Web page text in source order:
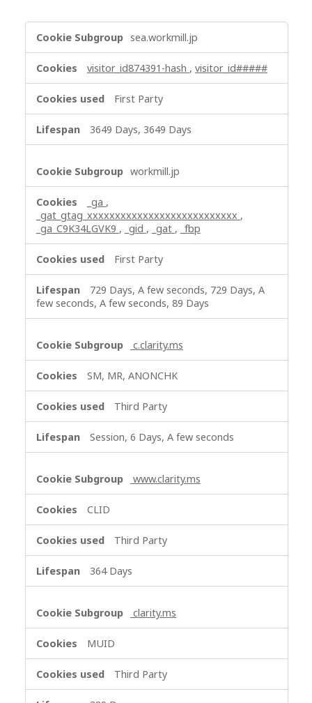
,
c
o
i
,
sea.workmill.jp
visitor_id874391-hash , visitor_id#####
First Party
3649 Days, 3649 Days
workmill.jp
_ga ,
_gat_gtag_xxxxxxxxxxxxxxxxxxxxxxxxxxx ,
_ga_C9K34LGVK9 , _gid , _gat , _fbp
First Party
729 Days, A few seconds, 729 Days, A
few seconds, A few seconds, 89 Days
c.clarity.ms
SM, MR, ANONCHK
Third Party
Session, 6 Days, A few seconds
www.clarity.ms
CLID
Third Party
364 Days
clarity.ms
MUID
Third Party